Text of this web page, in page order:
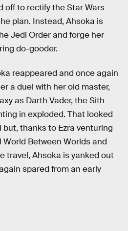
off to rectify the Star Wars
plan. Instead, Ahsoka is
Jedi Order and forge her
do-gooder.
reappeared and once again
a duel with her old master,
as Darth Vader, the Sith
in exploded. That looked
thanks to Ezra venturing
Between Worlds and
travel, Ahsoka is yanked out
spared from an early